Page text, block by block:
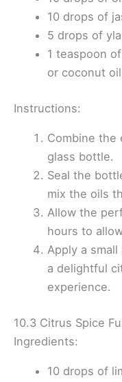
10 drops of
5 drops of
1 teaspoon
or coconut
Instructions:
Combine the
glass bottle.
Seal the
mix the oils
Allow the
hours to
Apply a
a delightful
experience.
10.3 Citrus Spice
Ingredients:
10 drops of